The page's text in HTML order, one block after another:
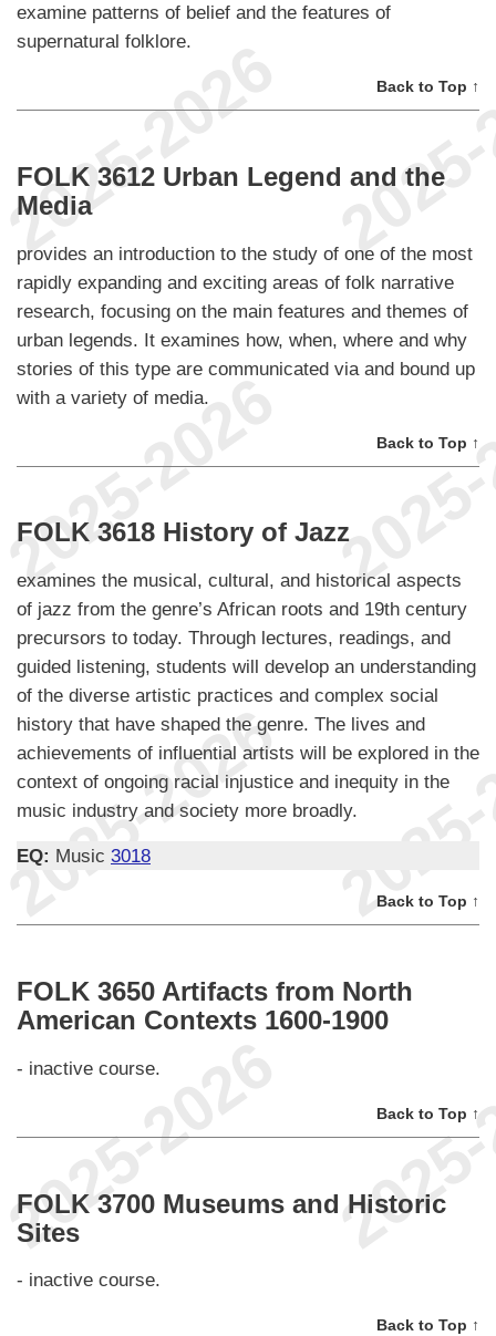
examine patterns of belief and the features of
supernatural folklore.
Back to Top ↑
FOLK 3612 Urban Legend and the
Media
provides an introduction to the study of one of the most
rapidly expanding and exciting areas of folk narrative
research, focusing on the main features and themes of
urban legends. It examines how, when, where and why
stories of this type are communicated via and bound up
with a variety of media.
Back to Top ↑
FOLK 3618 History of Jazz
examines the musical, cultural, and historical aspects
of jazz from the genre’s African roots and 19th century
precursors to today. Through lectures, readings, and
guided listening, students will develop an understanding
of the diverse artistic practices and complex social
history that have shaped the genre. The lives and
achievements of influential artists will be explored in the
context of ongoing racial injustice and inequity in the
music industry and society more broadly.
EQ: Music 3018
Back to Top ↑
FOLK 3650 Artifacts from North
American Contexts 1600-1900
- inactive course.
Back to Top ↑
FOLK 3700 Museums and Historic
Sites
- inactive course.
Back to Top ↑